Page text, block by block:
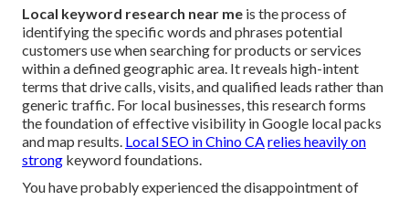
Local keyword research near me is the process of
identifying the specific words and phrases potential
customers use when searching for products or services
within a defined geographic area. It reveals high-intent
terms that drive calls, visits, and qualified leads rather than
generic traffic. For local businesses, this research forms
the foundation of effective visibility in Google local packs
and map results. Local SEO in Chino CArelies heavily on
strong keyword foundations.
You have probably experienced the disappointment of